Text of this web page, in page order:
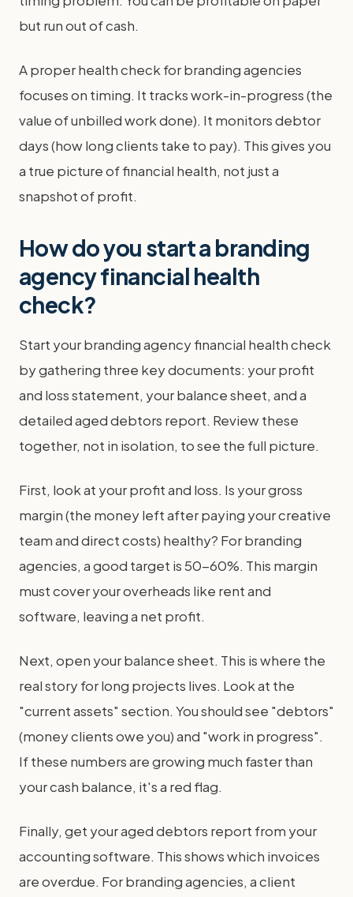
but run out of cash.
A proper health check for branding agencies
focuses on timing. It tracks work-in-progress (the
value of unbilled work done). It monitors debtor
days (how long clients take to pay). This gives you
a true picture of financial health, not just a
snapshot of profit.
How do you start a branding
agency financial health
check?
Start your branding agency financial health check
by gathering three key documents: your profit
and loss statement, your balance sheet, and a
detailed aged debtors report. Review these
together, not in isolation, to see the full picture.
First, look at your profit and loss. Is your gross
margin (the money left after paying your creative
team and direct costs) healthy? For branding
agencies, a good target is 50-60%. This margin
must cover your overheads like rent and
software, leaving a net profit.
Next, open your balance sheet. This is where the
real story for long projects lives. Look at the
"current assets" section. You should see "debtors"
(money clients owe you) and "work in progress".
If these numbers are growing much faster than
your cash balance, it's a red flag.
Finally, get your aged debtors report from your
accounting software. This shows which invoices
are overdue. For branding agencies, a client